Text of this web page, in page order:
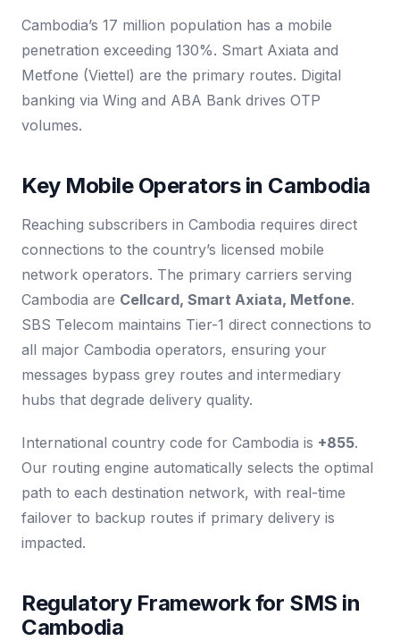
Cambodia’s 17 million population has a mobile
penetration exceeding 130%. Smart Axiata and
Metfone (Viettel) are the primary routes. Digital
banking via Wing and ABA Bank drives OTP
volumes.
Key Mobile Operators in Cambodia
Reaching subscribers in Cambodia requires direct
connections to the country’s licensed mobile
network operators. The primary carriers serving
Cambodia are Cellcard, Smart Axiata, Metfone.
SBS Telecom maintains Tier-1 direct connections to
all major Cambodia operators, ensuring your
messages bypass grey routes and intermediary
hubs that degrade delivery quality.
International country code for Cambodia is +855.
Our routing engine automatically selects the optimal
path to each destination network, with real-time
failover to backup routes if primary delivery is
impacted.
Regulatory Framework for SMS in
Cambodia